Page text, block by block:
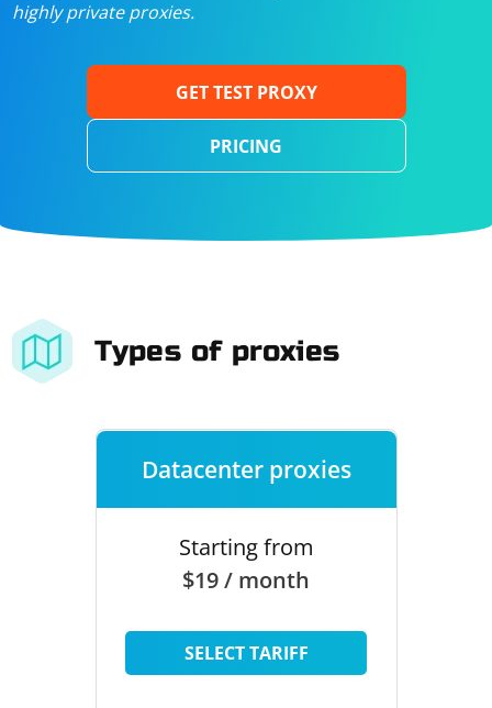
highly private proxies.
GET TEST PROXY
PRICING
Types of proxies
Datacenter proxies
Starting from
$19 / month
SELECT TARIFF